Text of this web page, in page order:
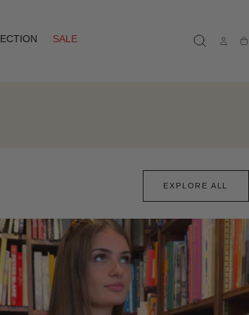
SALE
EXPLORE ALL